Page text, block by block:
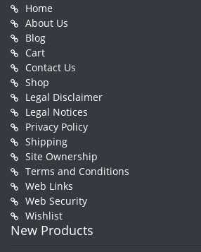
Home
About Us
Blog
Cart
Contact Us
Shop
Legal Disclaimer
Legal Notices
Privacy Policy
Shipping
Site Ownership
Terms and Conditions
Web Links
Web Security
Wishlist
New Products